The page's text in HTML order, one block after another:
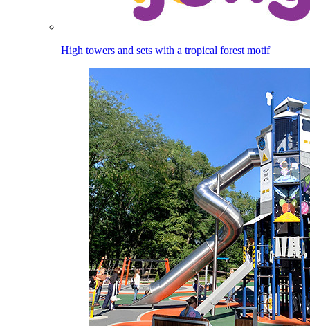
High towers and sets with a tropical forest motif